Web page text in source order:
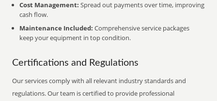
Cost Management: Spread out payments over time, improving
cash flow.
Maintenance Included: Comprehensive service packages
keep your equipment in top condition.
Certifications and Regulations
Our services comply with all relevant industry standards and
regulations. Our team is certified to provide professional